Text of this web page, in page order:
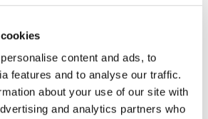
content and ads, to
features and to analyse our traffic.
about your use of our site with
and analytics partners who
area